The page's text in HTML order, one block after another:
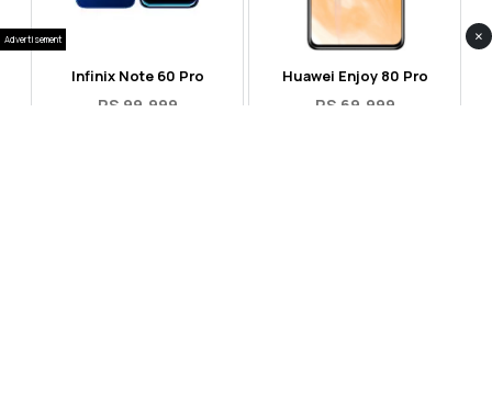
Infinix Note 60 Pro
RS 99,999
Huawei Enjoy 80 Pro
RS 69,999
Advertisement ×